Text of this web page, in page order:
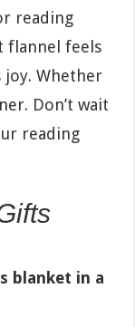
reading
flannel feels
Whether
Don’t wait
reading
blanket in a